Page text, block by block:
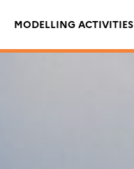
MODELLING ACTIVITIES